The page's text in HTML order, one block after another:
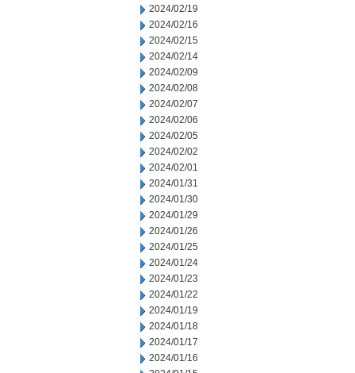
2024/02/19
2024/02/16
2024/02/15
2024/02/14
2024/02/09
2024/02/08
2024/02/07
2024/02/06
2024/02/05
2024/02/02
2024/02/01
2024/01/31
2024/01/30
2024/01/29
2024/01/26
2024/01/25
2024/01/24
2024/01/23
2024/01/22
2024/01/19
2024/01/18
2024/01/17
2024/01/16